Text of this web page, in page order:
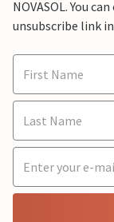
NOVASOL. You
unsubscribe link